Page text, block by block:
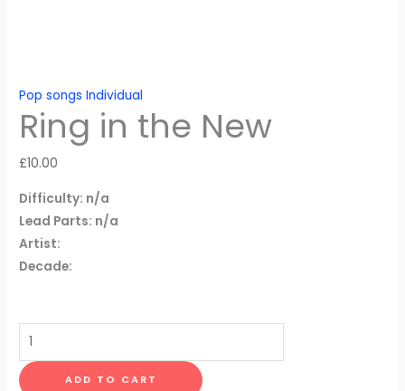
Pop songs Individual
Ring in the New
£10.00
Difficulty: n/a
Lead Parts: n/a
Artist:
Decade:
Ring
in
the
ADD TO CART